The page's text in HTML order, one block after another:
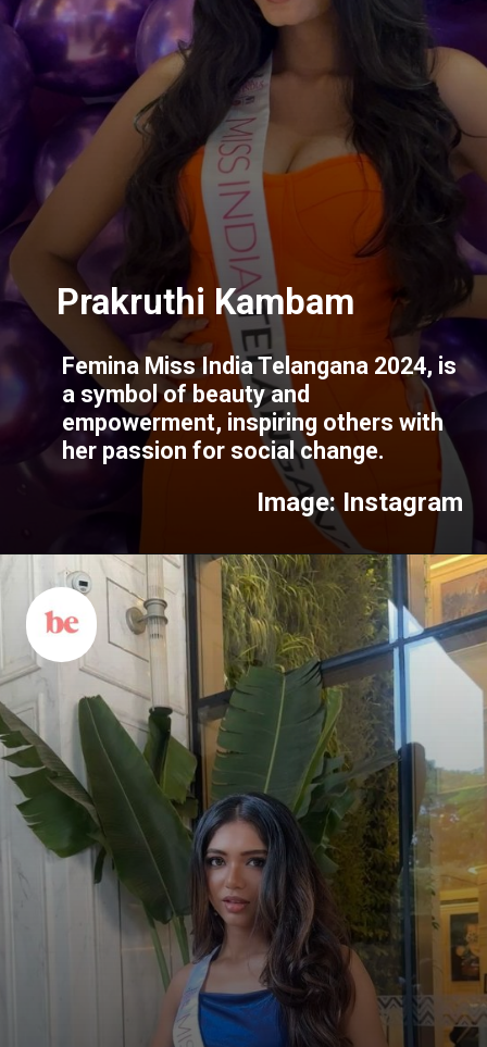
Femina Miss India Telangana 2024, is
a symbol of beauty and
empowerment, inspiring others with
her passion for social change.
Image: Instagram